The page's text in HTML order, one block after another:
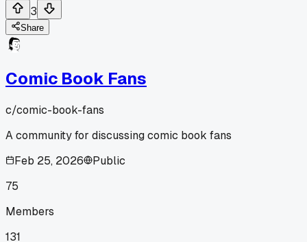
3
Share
Comic Book Fans
c/comic-book-fans
A community for discussing comic book fans
Feb 25, 2026
Public
75
Members
131